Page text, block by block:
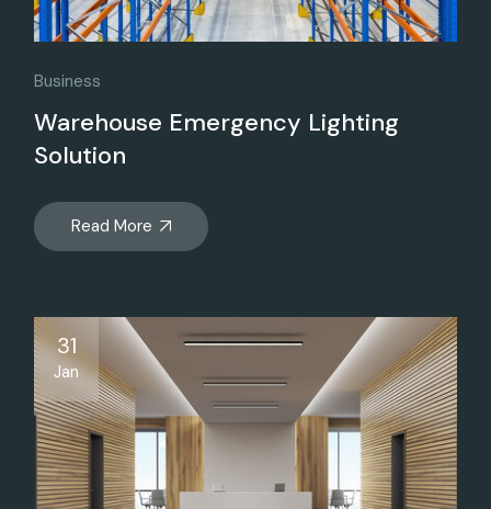
Business
Warehouse Emergency Lighting
Solution
Read More
31
Jan